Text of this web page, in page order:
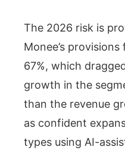
The 2026 risk is
Monee’s
67%, which
growth in the
than the revenue
as confident
types using AI-